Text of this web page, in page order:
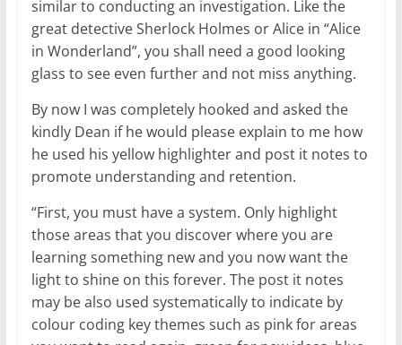
similar to conducting an investigation. Like the
great detective Sherlock Holmes or Alice in “Alice
in Wonderland”, you shall need a good looking
glass to see even further and not miss anything.
By now I was completely hooked and asked the
kindly Dean if he would please explain to me how
he used his yellow highlighter and post it notes to
promote understanding and retention.
“First, you must have a system. Only highlight
those areas that you discover where you are
learning something new and you now want the
light to shine on this forever. The post it notes
may be also used systematically to indicate by
colour coding key themes such as pink for areas